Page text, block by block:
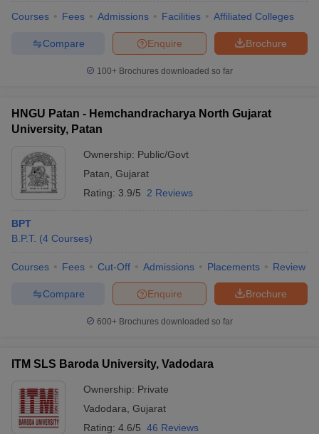
Courses Fees Admissions Facilities Affiliated Colleges
Brochure
Enquire
Compare
100+ Brochures downloaded so far
HNGU Patan - Hemchandracharya North Gujarat
University, Patan
Ownership: Public/Govt
Patan Gujarat
Rating: 3.9/5 2 Reviews
BPT
B.P.T. (4 Courses)
Courses Fees Cut-Off Admissions Placements Review
Brochure
Enquire
Compare
600+ Brochures downloaded so far
ITM SLS Baroda University, Vadodara
Ownership: Private
Vadodara Gujarat
Rating: 4.6/5 46 Reviews